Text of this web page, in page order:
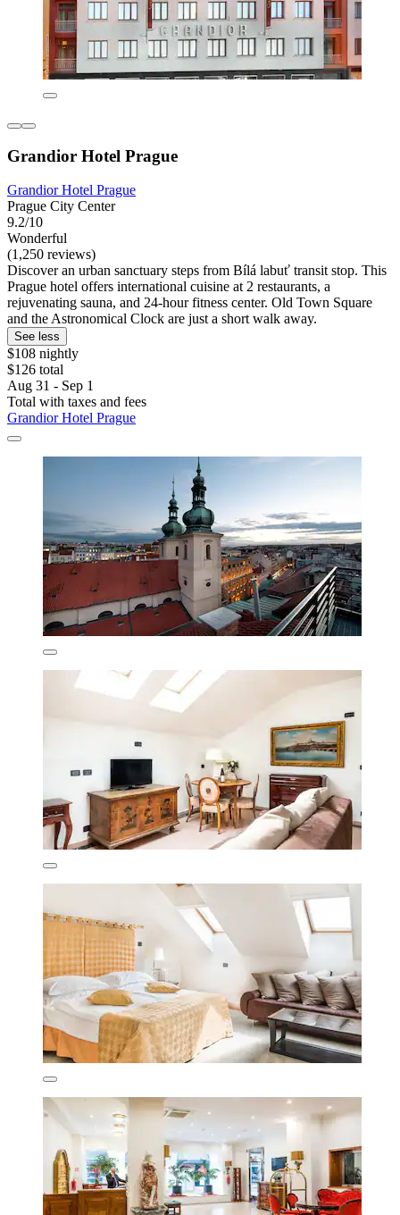
Grandior Hotel Prague
Grandior Hotel Prague
Prague City Center
9.2/10
Wonderful
(1,250 reviews)
Discover an urban sanctuary steps from Bílá labuť transit stop. This
Prague hotel offers international cuisine at 2 restaurants, a
rejuvenating sauna, and 24-hour fitness center. Old Town Square
and the Astronomical Clock are just a short walk away.
See less
$108 nightly
$126 total
Aug 31 - Sep 1
Total with taxes and fees
Grandior Hotel Prague